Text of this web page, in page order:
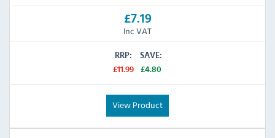
£7.19
Inc VAT
RRP:
£11.99
SAVE:
£4.80
View Product